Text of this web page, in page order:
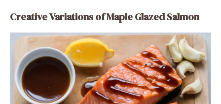
Creative Variations of Maple Glazed Salmon